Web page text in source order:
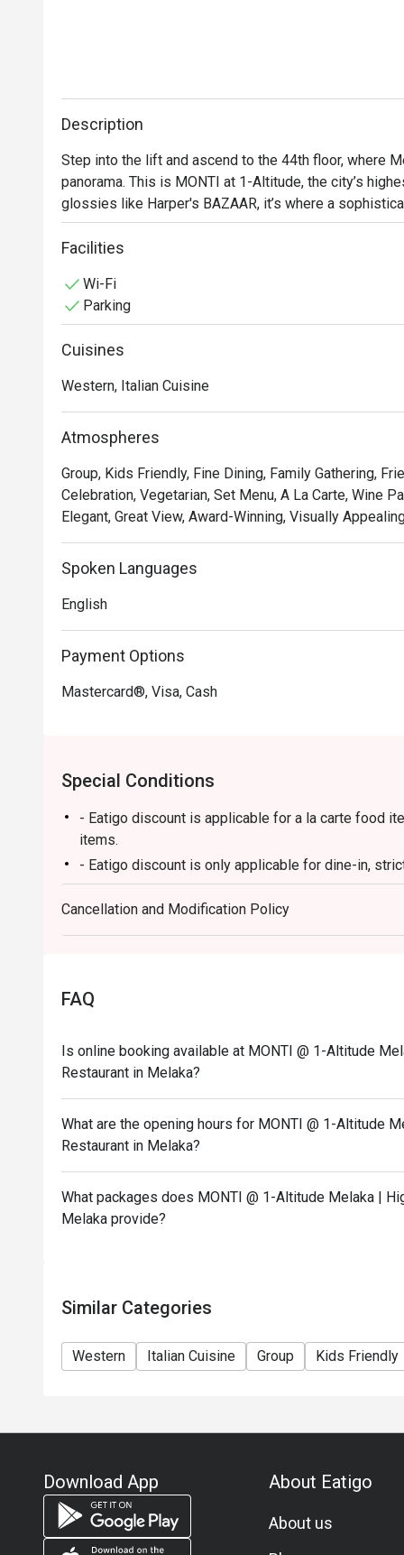
Description
Step into the lift and ascend to the 44th floor, where
panorama. This is MONTI at 1-Altitude, the city’s
glossies like Harper's BAZAAR, it’s where a
contemporary Italian cuisine. As dusk settles over
with quiet excitement, a perfect backdrop for an
Whether you're here for a quick dinner or a lingering
• **A Taste of Italy, Elevated:** Savour authentic
expertise, including unique fusions that playfully nod
• **The Unbeatable View:** Dine against a
• **Warm, Attentive Service:** From the moment you
after, ensuring every detail of your meal is perfect.
⭐ Google Rating: 4.7
with the best view in town.
Facilities
Wi-Fi
Parking
Cuisines
Western, Italian Cuisine
Atmospheres
Group, Kids Friendly, Fine Dining, Family Gathering,
Celebration, Vegetarian, Set Menu, A La Carte, Wine
Elegant, Great View, Award-Winning, Visually
Spoken Languages
English
Payment Options
Mastercard®, Visa, Cash
Special Conditions
- Eatigo discount is applicable for a la carte food
items.
- Eatigo discount is only applicable for dine-in,
- Eatigo discount applies to the number of people
party size changes, please edit your reservation. If
your reservation, you may lose both your table and
- Please show your reservation code upon arrival.
Cancellation and Modification Policy
FAQ
Is online booking available at MONTI @ 1-Altitude
Restaurant in Melaka?
What are the opening hours for MONTI @ 1-Altitude
Restaurant in Melaka?
What packages does MONTI @ 1-Altitude Melaka |
Melaka provide?
Similar Categories
Western Italian Cuisine Group Kids Friendly
Download App About Eatigo
About us